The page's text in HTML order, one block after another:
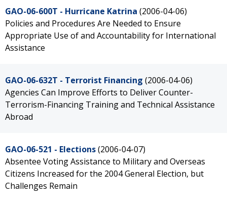
GAO-06-600T - Hurricane Katrina (2006-04-06)
Policies and Procedures Are Needed to Ensure
Appropriate Use of and Accountability for International
Assistance
GAO-06-632T - Terrorist Financing (2006-04-06)
Agencies Can Improve Efforts to Deliver Counter-
Terrorism-Financing Training and Technical Assistance
Abroad
GAO-06-521 - Elections(2006-04-07)
Absentee Voting Assistance to Military and Overseas
Citizens Increased for the 2004 General Election, but
Challenges Remain